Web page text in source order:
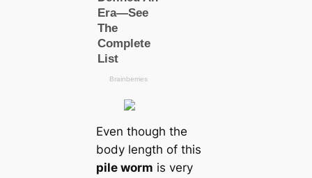
Even though the
body length of this
pile worm is very